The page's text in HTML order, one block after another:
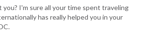
you? I'm sure all your time spent traveling
has really helped you in your